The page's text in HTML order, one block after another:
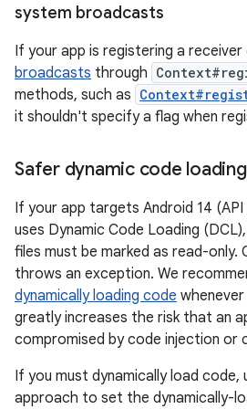
system broadcasts
If your app is registering a
broadcasts through
methods, such as
it shouldn't specify a flag when
Safer dynamic code loading
If your app targets Android 14
uses Dynamic Code Loading
files must be marked as read-
throws an exception. We
dynamically loading code
greatly increases the risk that an
compromised by code injection or
If you must dynamically load code,
approach to set the dynamically-